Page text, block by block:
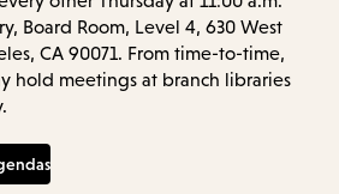
Board Room, Level 4, 630 West
CA 90071. From time-to-time,
hold meetings at branch libraries